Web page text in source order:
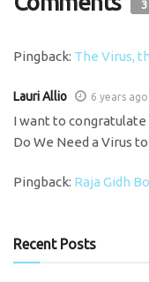
3
Pingback: The Virus,
Lauri Allio 6 years ago
I want to congratulate
Do We Need a Virus
Pingback: Raja Gidh
Recent Posts